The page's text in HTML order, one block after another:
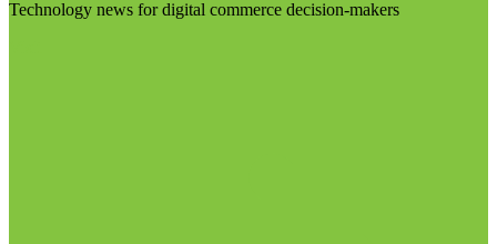
Technology news for digital commerce decision-makers